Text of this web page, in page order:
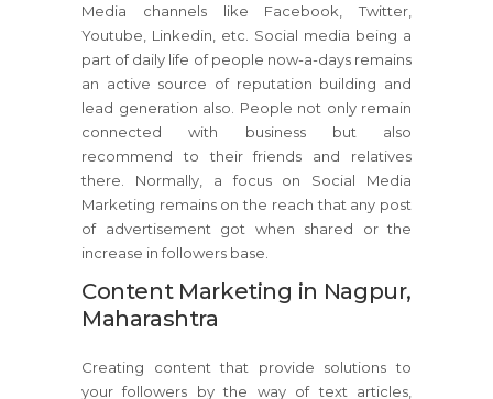
Media channels like Facebook, Twitter,
Youtube, Linkedin, etc. Social media being a
part of daily life of people now-a-days remains
an active source of reputation building and
lead generation also. People not only remain
connected with business but also
recommend to their friends and relatives
there. Normally, a focus on Social Media
Marketing remains on the reach that any post
of advertisement got when shared or the
increase in followers base.
Content Marketing in Nagpur,
Maharashtra
Creating content that provide solutions to
your followers by the way of text articles,